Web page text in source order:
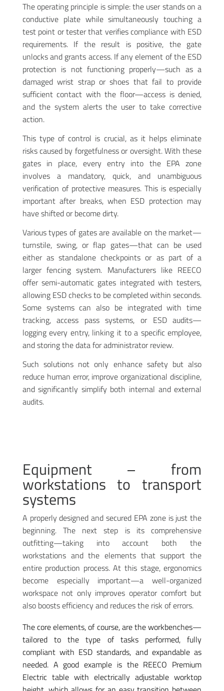
The operating principle is simple: the user stands on a
conductive plate while simultaneously touching a
test point or tester that verifies compliance with ESD
requirements. If the result is positive, the gate
unlocks and grants access. If any element of the ESD
protection is not functioning properly—such as a
damaged wrist strap or shoes that fail to provide
sufficient contact with the floor—access is denied,
and the system alerts the user to take corrective
action.
This type of control is crucial, as it helps eliminate
risks caused by forgetfulness or oversight. With these
gates in place, every entry into the EPA zone
involves a mandatory, quick, and unambiguous
verification of protective measures. This is especially
important after breaks, when ESD protection may
have shifted or become dirty.
Various types of gates are available on the market—
turnstile, swing, or flap gates—that can be used
either as standalone checkpoints or as part of a
larger fencing system. Manufacturers like REECO
offer semi-automatic gates integrated with testers,
allowing ESD checks to be completed within seconds.
Some systems can also be integrated with time
tracking, access pass systems, or ESD audits—
logging every entry, linking it to a specific employee,
and storing the data for administrator review.
Such solutions not only enhance safety but also
reduce human error, improve organizational discipline,
and significantly simplify both internal and external
audits.
Equipment – from
workstations to transport
systems
A properly designed and secured EPA zone is just the
beginning. The next step is its comprehensive
outfitting—taking into account both the
workstations and the elements that support the
entire production process. At this stage, ergonomics
become especially important—a well-organized
workspace not only improves operator comfort but
also boosts efficiency and reduces the risk of errors.
The core elements, of course, are the workbenches—
tailored to the type of tasks performed, fully
compliant with ESD standards, and expandable as
needed. A good example is the REECO Premium
Electric table with electrically adjustable worktop